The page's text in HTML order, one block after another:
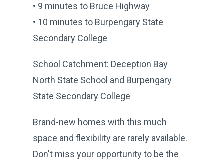
• 9 minutes to Bruce Highway
• 10 minutes to Burpengary State
Secondary College
School Catchment: Deception Bay
North State School and Burpengary
State Secondary College
Brand-new homes with this much
space and flexibility are rarely available.
Don't miss your opportunity to be the